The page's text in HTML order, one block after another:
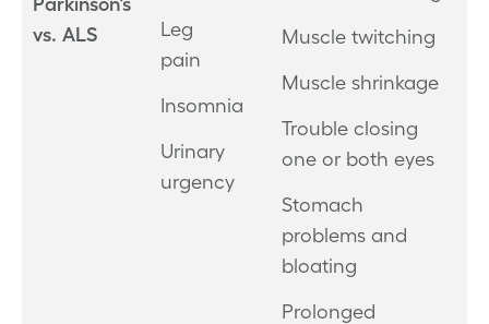
vs. ALS
Leg
pain
Insomnia
Urinary
urgency
Muscle twitching
Muscle shrinkage
Trouble closing
one or both eyes
Stomach
problems and
bloating
Prolonged